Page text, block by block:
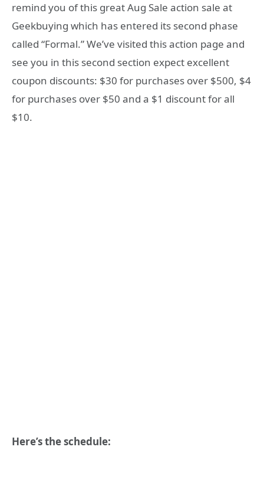
remind you of this great Aug Sale action sale at
Geekbuying which has entered its second phase
called “Formal.” We’ve visited this action page and
see you in this second section expect excellent
coupon discounts: $30 for purchases over $500, $4
for purchases over $50 and a $1 discount for all
$10.
Here’s the schedule: